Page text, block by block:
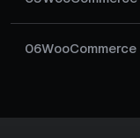
06